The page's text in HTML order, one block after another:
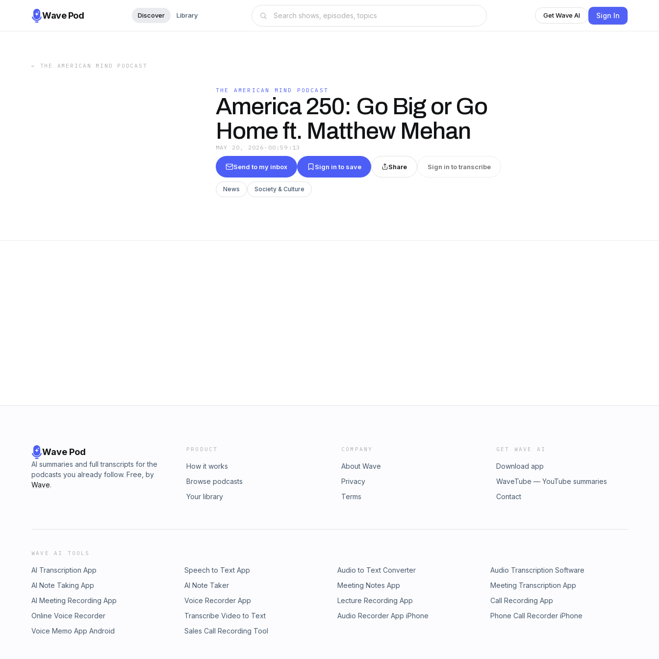
Wave Pod Discover Library Get Wave AI Sign In
← THE AMERICAN MIND PODCAST
THE AMERICAN MIND PODCAST
America 250: Go Big or Go
Home ft. Matthew Mehan
MAY 20, 2026 · 00:59:13
Send to my inbox Sign in to save Share Sign in to transcribe
News Society & Culture
Wave Pod
AI summaries and full transcripts for the
podcasts you already follow. Free, by
Wave.
PRODUCT
How it works
Browse podcasts
Your library
COMPANY
About Wave
Privacy
Terms
GET WAVE AI
Download app
WaveTube — YouTube summaries
Contact
WAVE AI TOOLS
AI Transcription App Speech to Text App Audio to Text Converter
Audio Transcription Software
AI Note Taking App
AI Note Taker Meeting Notes App
Meeting Transcription App
AI Meeting Recording App
Voice Recorder App Lecture Recording App
Call Recording App
Online Voice Recorder
Transcribe Video to Text Audio Recorder App iPhone
Phone Call Recorder iPhone
Voice Memo App Android
Sales Call Recording Tool